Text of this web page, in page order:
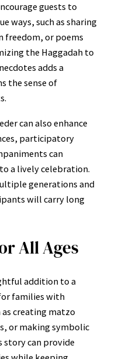
guests to
ways, such as sharing
freedom, or poems
the Haggadah to
adds a
the sense of
can also enhance
participatory
can
a lively celebration.
generations and
will carry long
All Ages
addition to a
families with
creating matzo
or making symbolic
story can provide